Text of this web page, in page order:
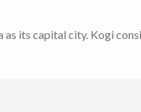
its capital city. Kogi